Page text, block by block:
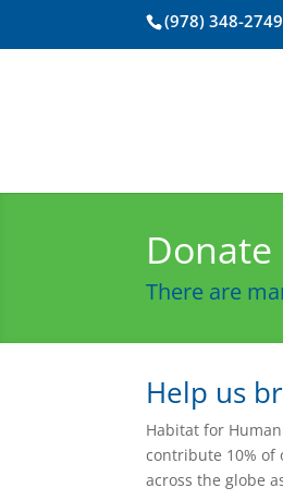
(978) 348-2749
There are
Help us
Habitat for
contribute 10%
across the globe